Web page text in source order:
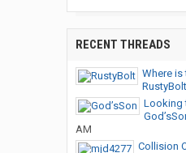
RECENT THREADS
Where is
RustyBolt
Looking
AM
Collision